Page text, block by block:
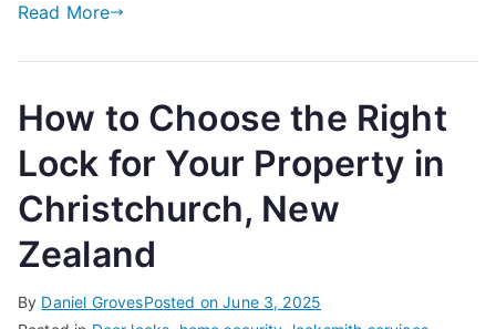
Read More
How to Choose the Right
Lock for Your Property in
Christchurch, New
Zealand
By Daniel GrovesPosted onJune 3, 2025